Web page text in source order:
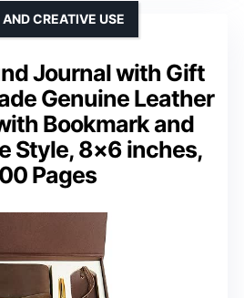
Journal with Gift
Genuine Leather
Bookmark and
Style, 8×6 inches,
Pages
CREATIVE USE